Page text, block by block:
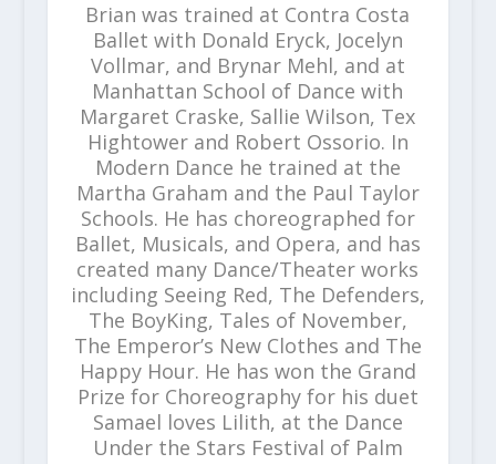
Brian was trained at Contra Costa
Ballet with Donald Eryck, Jocelyn
Vollmar, and Brynar Mehl, and at
Manhattan School of Dance with
Margaret Craske, Sallie Wilson, Tex
Hightower and Robert Ossorio. In
Modern Dance he trained at the
Martha Graham and the Paul Taylor
Schools. He has choreographed for
Ballet, Musicals, and Opera, and has
created many Dance/Theater works
including Seeing Red, The Defenders,
The BoyKing, Tales of November,
The Emperor’s New Clothes and The
Happy Hour. He has won the Grand
Prize for Choreography for his duet
Samael loves Lilith, at the Dance
Under the Stars Festival of Palm